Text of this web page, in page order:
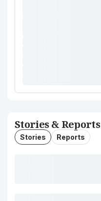
Stories & Reports
Stories Reports